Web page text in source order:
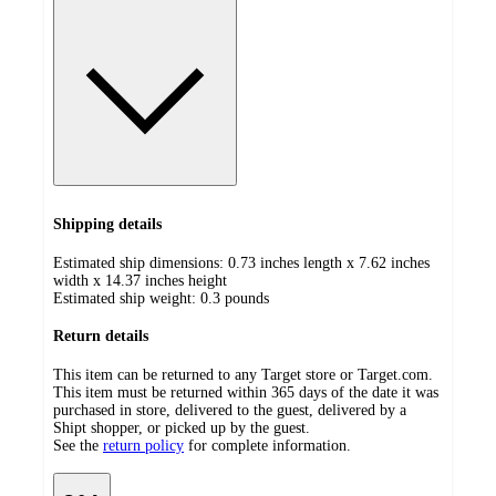
Shipping details
Estimated ship dimensions: 0.73 inches length x 7.62 inches
width x 14.37 inches height
Estimated ship weight: 0.3 pounds
Return details
This item can be returned to any Target store or Target.com.
This item must be returned within 365 days of the date it was
purchased in store, delivered to the guest, delivered by a
Shipt shopper, or picked up by the guest.
See the return policy for complete information.